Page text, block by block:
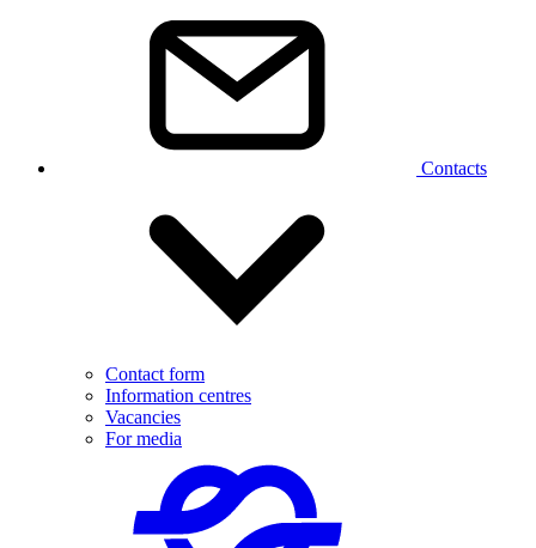
Contacts
Contact form
Information centres
Vacancies
For media